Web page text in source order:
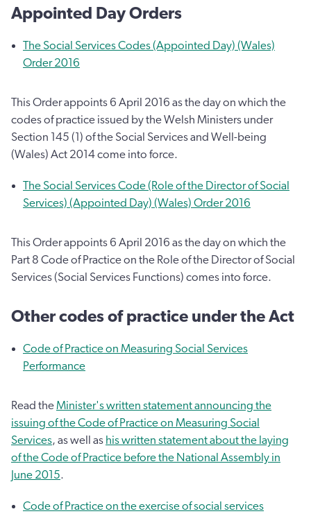
Appointed Day Orders
The Social Services Codes (Appointed Day) (Wales)
Order 2016
This Order appoints 6 April 2016 as the day on which the
codes of practice issued by the Welsh Ministers under
Section 145 (1) of the Social Services and Well-being
(Wales) Act 2014 come into force.
The Social Services Code (Role of the Director of Social
Services) (Appointed Day) (Wales) Order 2016
This Order appoints 6 April 2016 as the day on which the
Part 8 Code of Practice on the Role of the Director of Social
Services (Social Services Functions) comes into force.
Other codes of practice under the Act
Code of Practice on Measuring Social Services
Performance
Read the Minister's written statement announcing the
issuing of the Code of Practice on Measuring Social
Services, as well as his written statement about the laying
of the Code of Practice before the National Assembly in
June 2015.
Code of Practice on the exercise of social services